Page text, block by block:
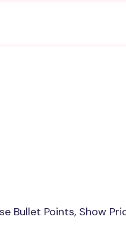
Bullet Points, Show